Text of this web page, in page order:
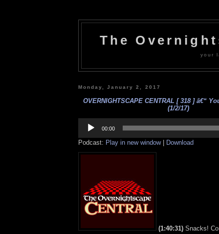
The
your
Monday, January 2, 2017
OVERNIGHTSCAPE CENTRAL [ 318 ] â€“
(1/2/17)
Player
00:00
Podcast: Play in new window| Download
(1:40:31) Snacks!